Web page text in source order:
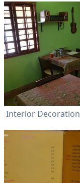
Interior Decoration